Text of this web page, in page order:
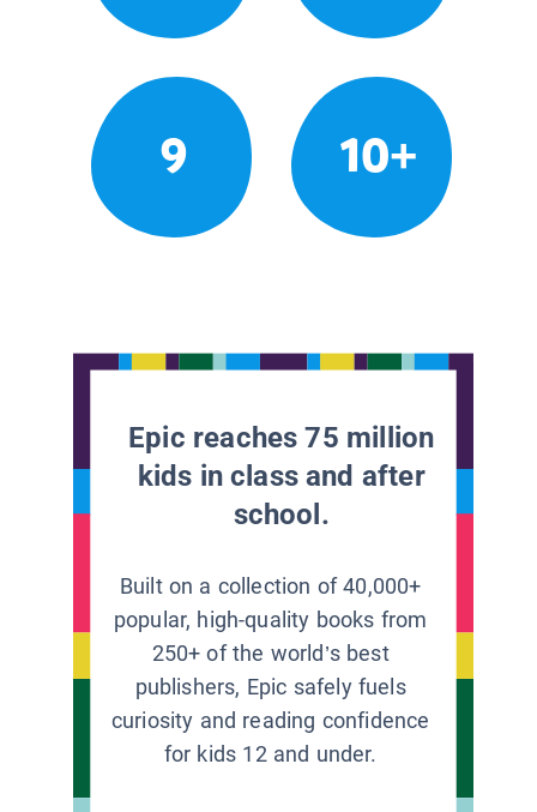
9 10+
Epic reaches 75 million
kids in class and after
school.
Built on a collection of 40,000+
popular, high-quality books from
250+ of the world’s best
publishers, Epic safely fuels
curiosity and reading confidence
for kids 12 and under.